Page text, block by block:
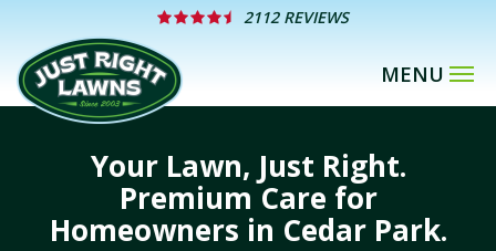
main
content
2112 REVIEWS
Your Lawn, Just Right.
Premium Care for
Homeowners in Cedar Park.